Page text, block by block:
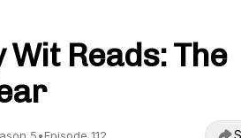
Reads: The